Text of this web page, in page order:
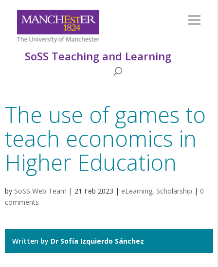
SoSS Teaching and Learning
The use of games to
teach economics in
Higher Education
by SoSS Web Team | 21 Feb 2023 | eLearning, Scholarship | 0
comments
Written by Dr Sofía Izquierdo Sánchez